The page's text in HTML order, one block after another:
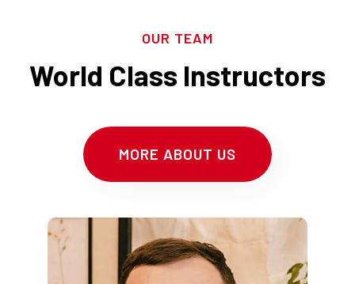
OUR TEAM
World Class Instructors
MORE ABOUT US